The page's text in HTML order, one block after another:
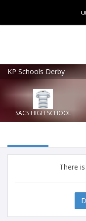
KP Schools Derby
SACS HIGH SCHOOL
There
Ultimate
Ultimate
FREE - In